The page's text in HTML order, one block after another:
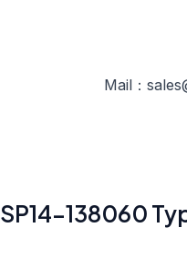
Mail：
SP14-138060